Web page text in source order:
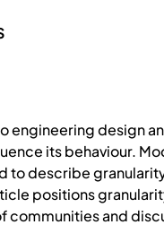
engineering design
its behaviour.
to describe
positions
communities and